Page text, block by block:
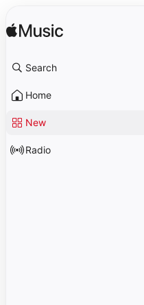
Search
Home
New
Radio